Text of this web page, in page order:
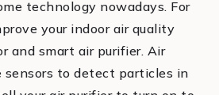
technology nowadays. For
your indoor air quality
and smart air purifier. Air
sensors to detect particles in